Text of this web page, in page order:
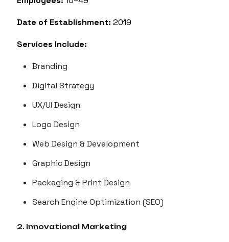
Date of Establishment: 2019
Services Include:
Branding
Digital Strategy
UX/UI Design
Logo Design
Web Design & Development
Graphic Design
Packaging & Print Design
Search Engine Optimization (SEO)
2. Innovational Marketing